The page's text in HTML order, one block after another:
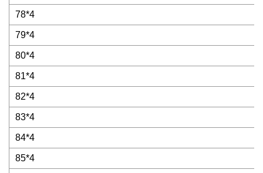
78*4
79*4
80*4
81*4
82*4
83*4
84*4
85*4